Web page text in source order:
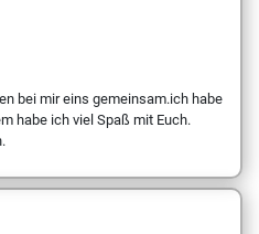
bei mir eins gemeinsam.ich habe
habe ich viel Spaß mit Euch.